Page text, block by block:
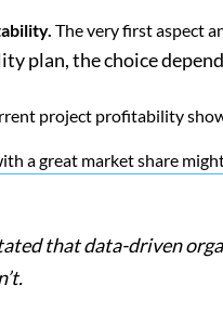
The very first aspect
plan, the choice
project profitability
a great market share
that data-driven